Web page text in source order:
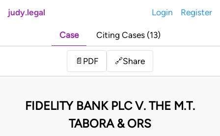
judy.legal Login Register
Case Citing Cases (13)
📄 PDF 🔗Share
FIDELITY BANK PLC V. THE M.T.
TABORA & ORS